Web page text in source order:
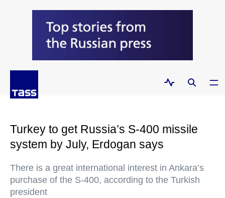
Turkey to get Russia’s S-400 missile
system by July, Erdogan says
There is a great international interest in Ankara’s
purchase of the S-400, according to the Turkish
president